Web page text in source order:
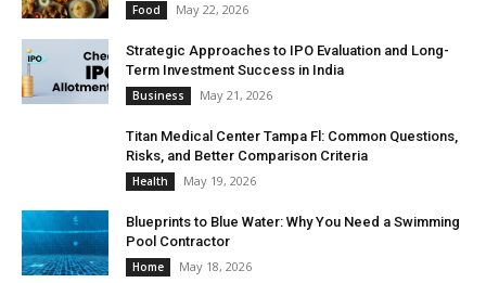
Food May 22, 2026
Strategic Approaches to IPO Evaluation and Long-
Term Investment Success in India
Business May 21, 2026
Titan Medical Center Tampa Fl: Common Questions,
Risks, and Better Comparison Criteria
Health May 19, 2026
Blueprints to Blue Water: Why You Need a Swimming
Pool Contractor
Home May 18, 2026